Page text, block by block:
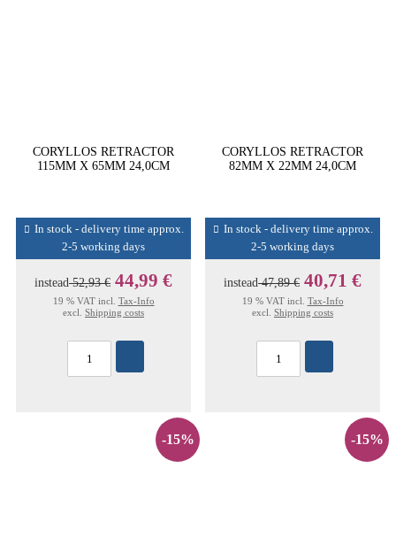
CORYLLOS RETRACTOR
115MM X 65MM 24,0CM
In stock - delivery time approx.
2-5 working days
instead52,93 € 44,99 €
19 % VAT incl. Tax-Info
excl. Shipping costs
CORYLLOS RETRACTOR
82MM X 22MM 24,0CM
In stock - delivery time approx.
2-5 working days
instead47,89 € 40,71 €
19 % VAT incl. Tax-Info
excl. Shipping costs
-15% -15%